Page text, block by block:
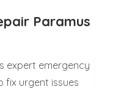
Paramus
expert emergency
fix urgent issues